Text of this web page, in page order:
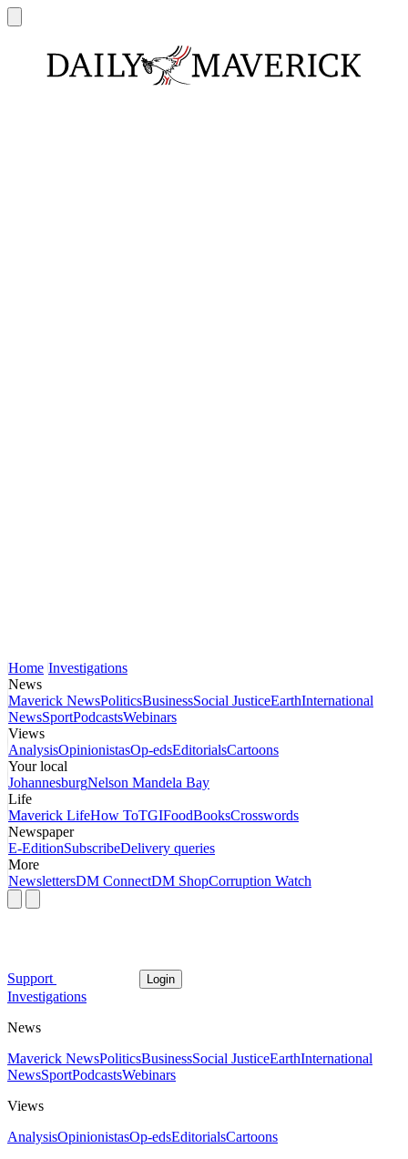
Home Investigations
News
Maverick NewsPoliticsBusinessSocial JusticeEarthInternational
NewsSportPodcastsWebinars
Views
AnalysisOpinionistasOp-edsEditorialsCartoons
Your local
JohannesburgNelson Mandela Bay
Life
Maverick LifeHow ToTGIFoodBooksCrosswords
Newspaper
E-EditionSubscribeDelivery queries
More
NewslettersDM ConnectDM ShopCorruption Watch
Support Login
Investigations
News
Maverick NewsPoliticsBusinessSocial JusticeEarthInternational
NewsSportPodcastsWebinars
Views
AnalysisOpinionistasOp-edsEditorialsCartoons